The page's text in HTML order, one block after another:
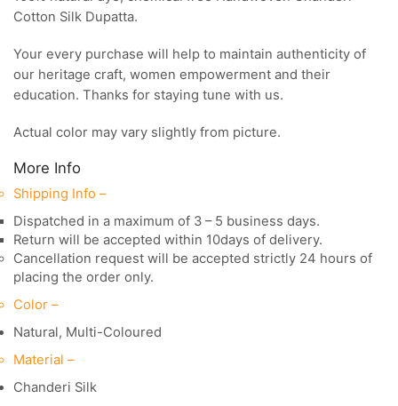
Cotton Silk Dupatta.
Your every purchase will help to maintain authenticity of
our heritage craft, women empowerment and their
education. Thanks for staying tune with us.
Actual color may vary slightly from picture.
More Info
Shipping Info –
Dispatched in a maximum of 3 – 5 business days.
Return will be accepted within 10days of delivery.
Cancellation request will be accepted strictly 24 hours of
placing the order only.
Color –
Natural, Multi-Coloured
Material –
Chanderi Silk